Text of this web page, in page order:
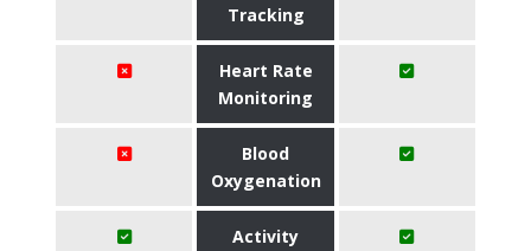
Tracking
Heart Rate
Monitoring
Blood
Oxygenation
Activity